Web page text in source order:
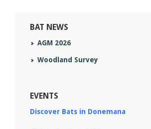
BAT NEWS
AGM 2026
Woodland Survey
EVENTS
Discover Bats in Donemana